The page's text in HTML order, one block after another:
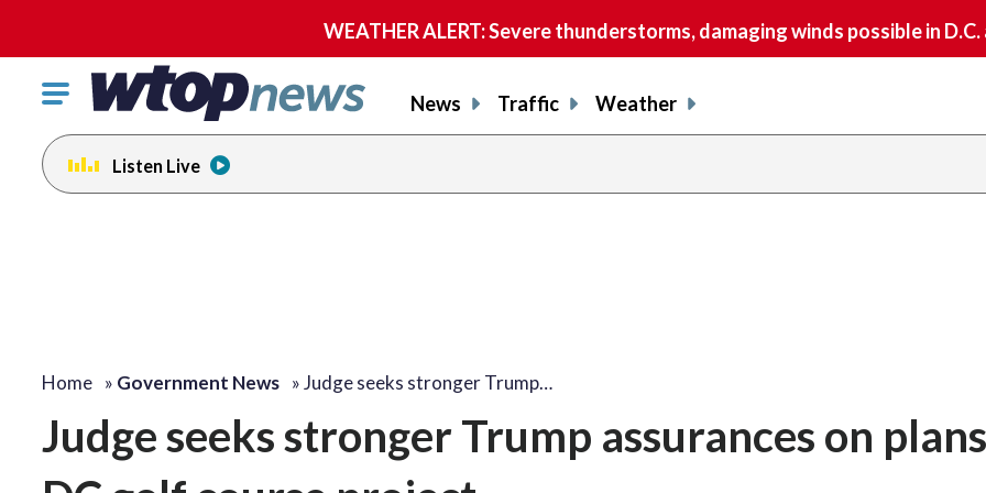
WEATHER ALERT: Severe thunderstorms, damaging winds possible in
Click
toggle
navigation
menu.
News Traffic Weather
Listen Live
Home » Government News »Judge seeks stronger Trump…
Judge seeks stronger Trump assurances on